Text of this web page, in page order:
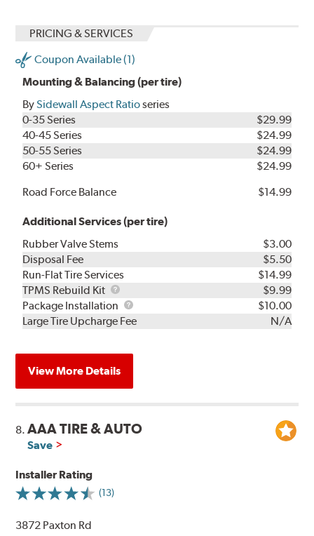
PRICING & SERVICES
Coupon Available (1)
Mounting & Balancing (per tire)
BySidewall Aspect Ratioseries
0-35 Series
$29.99
40-45 Series
$24.99
50-55 Series
$24.99
60+ Series
$24.99
Road Force Balance
$14.99
Additional Services (per tire)
Rubber Valve Stems
$3.00
Disposal Fee
$5.50
Run-Flat Tire Services
$14.99
TPMS Rebuild Kit
TPMS
Rebuild
Kit
$9.99
Package Installation
Package
Installation
$10.00
Large Tire Upcharge Fee
N/A
View More Details
8.AAA TIRE & AUTO
Save
Installer Rating
(13)
3872 Paxton Rd